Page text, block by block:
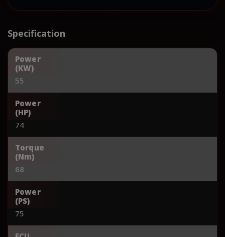
Specification
Power
(KW)
55
Power
(HP)
74
Torque
(Nm)
68
Power
(PS)
75